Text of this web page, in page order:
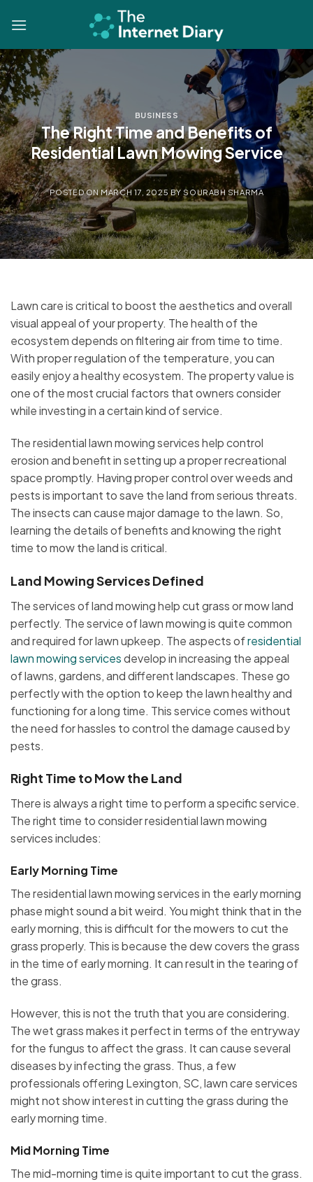
BUSINESS
The Right Time and Benefits of
Residential Lawn Mowing Service
POSTED ONMARCH 17, 2025 BY SOURABH SHARMA
Lawn care is critical to boost the aesthetics and overall
visual appeal of your property. The health of the
ecosystem depends on filtering air from time to time.
With proper regulation of the temperature, you can
easily enjoy a healthy ecosystem. The property value is
one of the most crucial factors that owners consider
while investing in a certain kind of service.
The residential lawn mowing services help control
erosion and benefit in setting up a proper recreational
space promptly. Having proper control over weeds and
pests is important to save the land from serious threats.
The insects can cause major damage to the lawn. So,
learning the details of benefits and knowing the right
time to mow the land is critical.
Land Mowing Services Defined
The services of land mowing help cut grass or mow land
perfectly. The service of lawn mowing is quite common
and required for lawn upkeep. The aspects ofresidential
lawn mowing servicesdevelop in increasing the appeal
of lawns, gardens, and different landscapes. These go
perfectly with the option to keep the lawn healthy and
functioning for a long time. This service comes without
the need for hassles to control the damage caused by
pests.
Right Time to Mow the Land
There is always a right time to perform a specific service.
The right time to consider residential lawn mowing
services includes:
Early Morning Time
The residential lawn mowing services in the early morning
phase might sound a bit weird. You might think that in the
early morning, this is difficult for the mowers to cut the
grass properly. This is because the dew covers the grass
in the time of early morning. It can result in the tearing of
the grass.
However, this is not the truth that you are considering.
The wet grass makes it perfect in terms of the entryway
for the fungus to affect the grass. It can cause several
diseases by infecting the grass. Thus, a few
professionals offering Lexington, SC, lawn care services
might not show interest in cutting the grass during the
early morning time.
Mid Morning Time
The mid-morning time is quite important to cut the grass.